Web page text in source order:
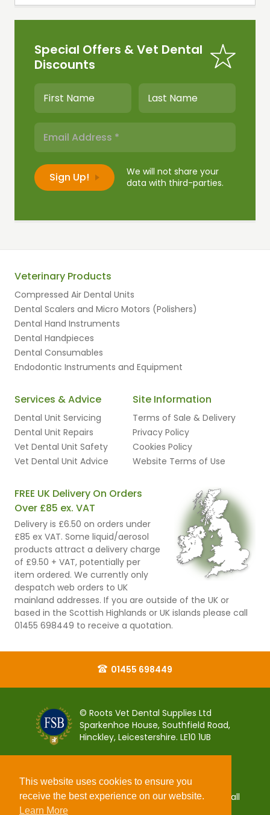
This website uses cookies to ensure you
receive the best experience on our website.
Learn More
Special Offers & Vet Dental
Discounts
We will not share your
data with third-parties.
Veterinary Products
Compressed Air Dental Units
Dental Scalers and Micro Motors (Polishers)
Dental Hand Instruments
Dental Handpieces
Dental Consumables
Endodontic Instruments and Equipment
Services & Advice
Dental Unit Servicing
Dental Unit Repairs
Vet Dental Unit Safety
Vet Dental Unit Advice
Site Information
Terms of Sale & Delivery
Privacy Policy
Cookies Policy
Website Terms of Use
FREE UK Delivery On Orders
Over £85 ex. VAT
Delivery is £6.50 on orders under
£85 ex VAT. Some liquid/aerosol
products attract a delivery charge
of £9.50 + VAT, potentially per
item ordered. We currently only
despatch web orders to UK
mainland addresses. If you are outside of the UK or
based in the Scottish Highlands or UK islands please call
01455 698449 to receive a quotation.
01455 698449
© Roots Vet Dental Supplies Ltd
Sparkenhoe House, Southfield Road,
Hinckley, Leicestershire. LE10 1UB
You can pay for your order 100% securely using all
popular debit and credit payment cards.